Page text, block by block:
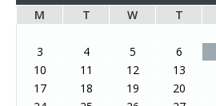
M T W T
3
4 5 6
10
11 12 13
17
18 19 20